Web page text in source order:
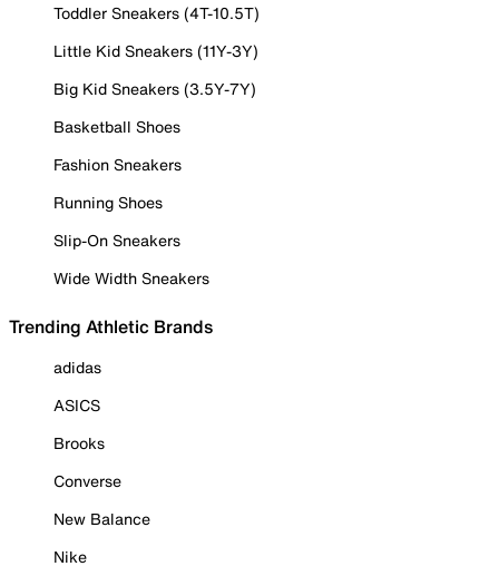
Toddler Sneakers (4T-10.5T)
Little Kid Sneakers (11Y-3Y)
Big Kid Sneakers (3.5Y-7Y)
Basketball Shoes
Fashion Sneakers
Running Shoes
Slip-On Sneakers
Wide Width Sneakers
Trending Athletic Brands
adidas
ASICS
Brooks
Converse
New Balance
Nike